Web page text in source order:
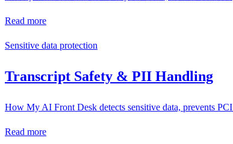
Read more
Sensitive data protection
Transcript Safety & PII Handling
How My AI Front Desk detects sensitive data, prevents
Read more